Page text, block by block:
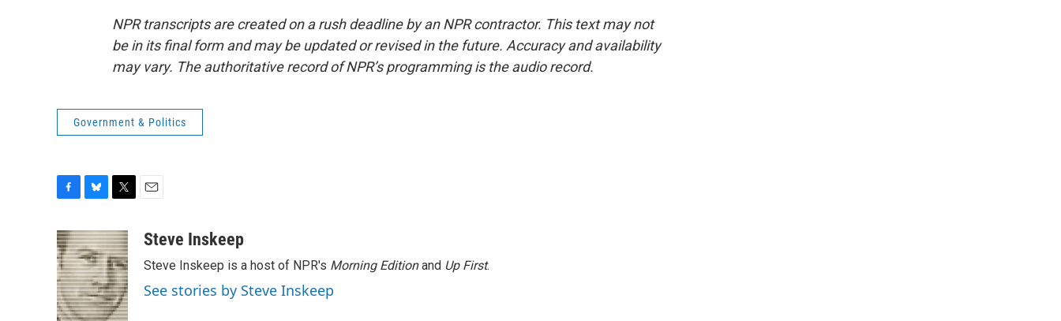
NPR transcripts are created on a rush deadline by an NPR contractor. This text may not
be in its final form and may be updated or revised in the future. Accuracy and availability
may vary. The authoritative record of NPR’s programming is the audio record.
Government & Politics
c
e
b
o
o
k
u
e
s
k
y
i
t
t
e
r
aSteve Inskeep
Steve Inskeep is a host of NPR's Morning Editionand Up First.
See stories by Steve Inskeep